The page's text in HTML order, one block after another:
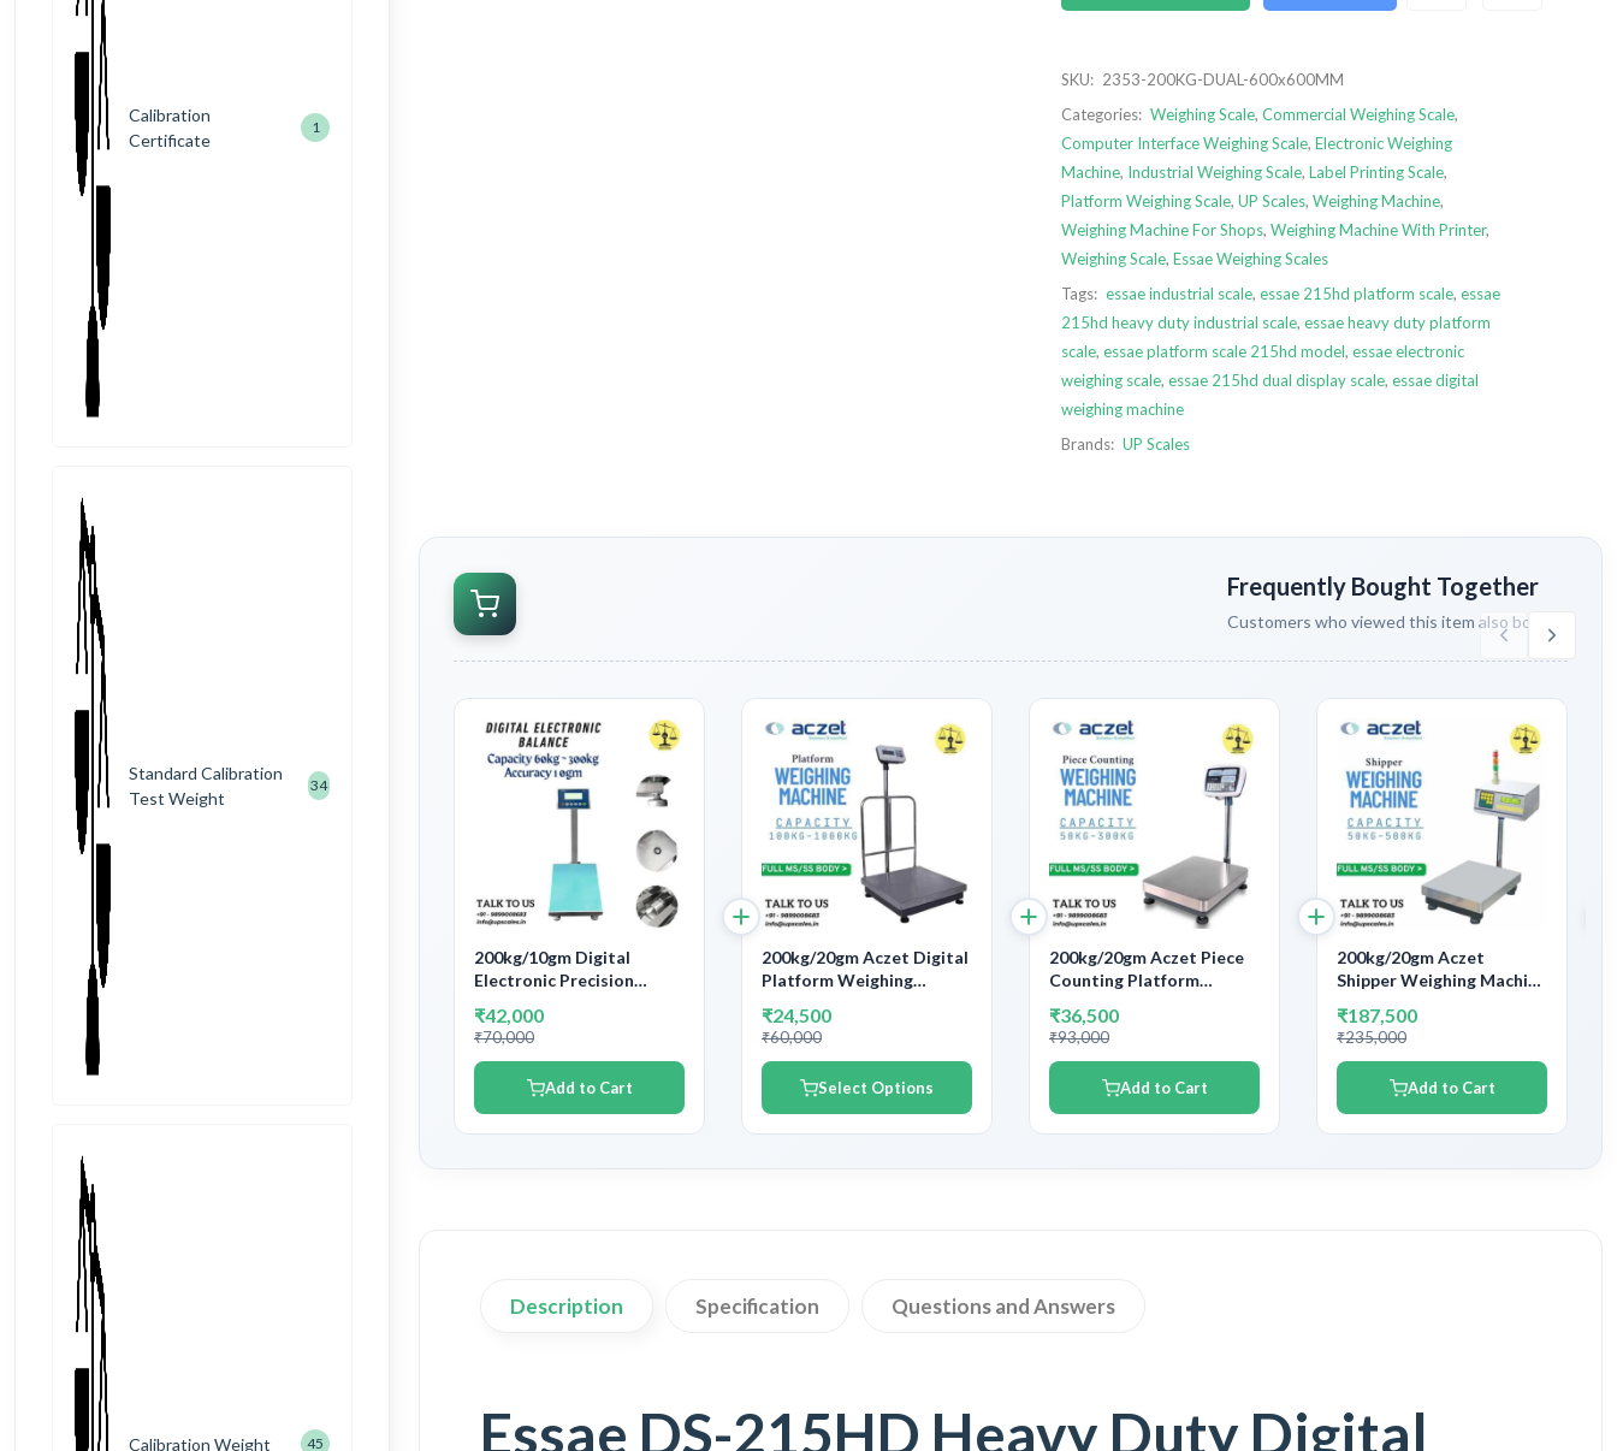
SKU: 2353-200KG-DUAL-600x600MM
Categories: Weighing Scale, Commercial Weighing Scale,
Computer Interface Weighing Scale, Electronic Weighing
Machine, Industrial Weighing Scale, Label Printing Scale,
Platform Weighing Scale, UP Scales, Weighing Machine,
Weighing Machine For Shops, Weighing Machine With Printer,
Weighing Scale, Essae Weighing Scales
Tags: essae industrial scale, essae 215hd platform scale, essae
215hd heavy duty industrial scale, essae heavy duty platform
scale, essae platform scale 215hd model, essae electronic
weighing scale, essae 215hd dual display scale, essae digital
weighing machine
Brands: UP Scales
Frequently Bought Together
Customers who viewed this item also bought
200kg/10gm Digital
Electronic Precision
Machine | Capacity 200kg
and Accuracy 10gm
₹42,000
₹70,000
Add to Cart
200kg/20gm Aczet Digital
Platform Weighing
CTG Series Capacity
200kg and Accuracy 20gm
₹24,500
₹60,000
Select Options
200kg/20gm Aczet Piece
Counting Platform
Platform Size 600x600mm
Capacity 200kg and
Accuracy 20gm
₹36,500
₹93,000
Add to Cart
200kg/20gm Aczet
Shipper Weighing Machine
Printers/Scanner |
Capacity 200kg and
Accuracy 20gm
₹187,500
₹235,000
Add to Cart
Description Specification Questions and Answers
Essae DS-215HD Heavy Duty Digital
Calibration
Certificate
1
Standard Calibration
Test Weight
34
Calibration Weight 45